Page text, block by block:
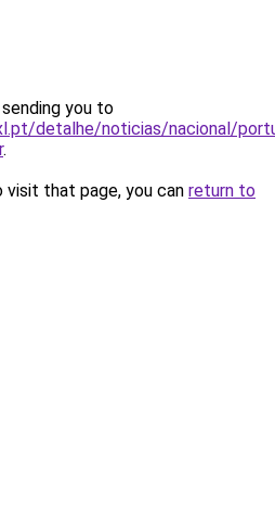
you to
detalhe/noticias/nacional/
.
that page, you can return to